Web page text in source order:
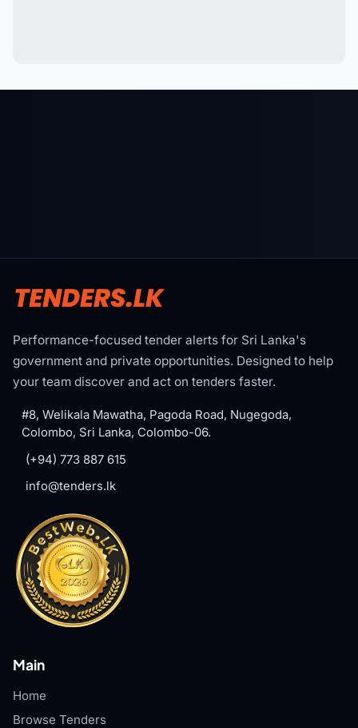
Performance-focused tender alerts for Sri Lanka's
government and private opportunities. Designed to help
your team discover and act on tenders faster.
#8, Welikala Mawatha, Pagoda Road, Nugegoda,
Colombo, Sri Lanka, Colombo-06.
(+94) 773 887 615
info@tenders.lk
Main
Home
Browse Tenders